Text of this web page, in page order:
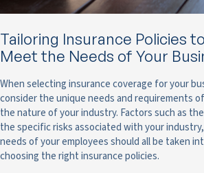
Tailoring Insurance Policies to
Meet the Needs of Your
When selecting insurance coverage for your
consider the unique needs and requirements
the nature of your industry. Factors such as
the specific risks associated with your
needs of your employees should all be taken
choosing the right insurance policies.